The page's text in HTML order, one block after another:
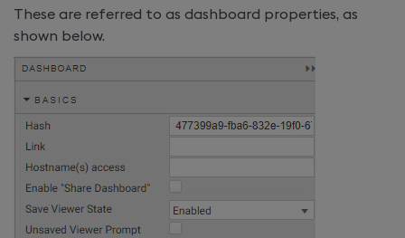
These are referred to as dashboard properties, as
shown below.